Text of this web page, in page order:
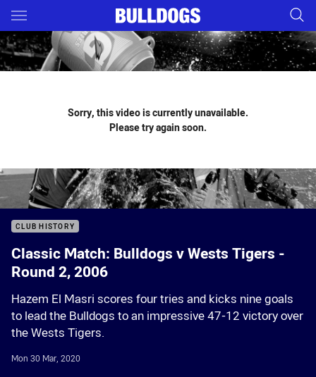
Main
You have skipped the navigation, tab for page content
Sorry, this video is currently unavailable.
Please try again soon.
CLUB HISTORY
Classic Match: Bulldogs v Wests Tigers -
Round 2, 2006
Hazem El Masri scores four tries and kicks nine goals
to lead the Bulldogs to an impressive 47-12 victory over
the Wests Tigers.
Mon 30 Mar, 2020